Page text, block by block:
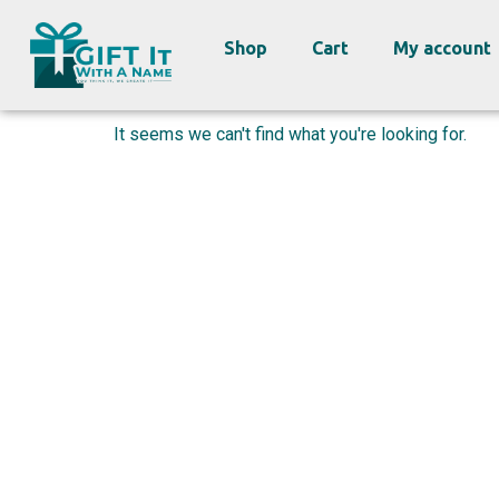
Shop Cart My account
It seems we can't find what you're looking for.